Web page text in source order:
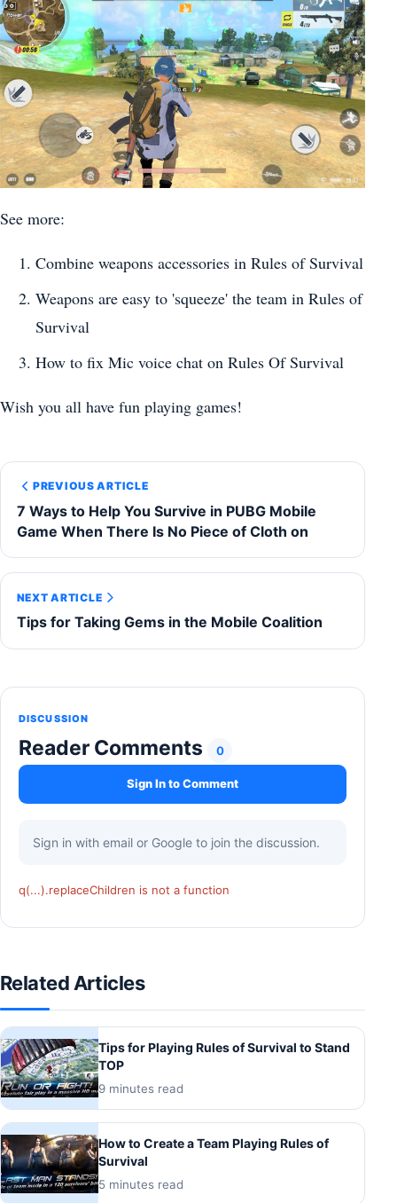
See more:
Combine weapons accessories in Rules of Survival
Weapons are easy to 'squeeze' the team in Rules of
Survival
How to fix Mic voice chat on Rules Of Survival
Wish you all have fun playing games!
PREVIOUS ARTICLE
7 Ways to Help You Survive in PUBG Mobile
Game When There Is No Piece of Cloth on
NEXT ARTICLE
Tips for Taking Gems in the Mobile Coalition
DISCUSSION
Reader Comments 0
Sign In to Comment
Sign in with email or Google to join the discussion.
q(...).replaceChildren is not a function
Related Articles
Tips for Playing Rules of Survival to Stand
TOP
9 minutes read
How to Create a Team Playing Rules of
Survival
5 minutes read